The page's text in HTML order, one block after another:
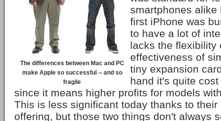
The differences between Mac and PC
make Apple so successful -- and so
fragile
smartphones alike
first iPhone was
to have a lot of
lacks the flexibility
effectiveness of
tiny expansion
hand it's quite
since it means higher profits for models
This is less significant today thanks to their
offering, but those two things don't always